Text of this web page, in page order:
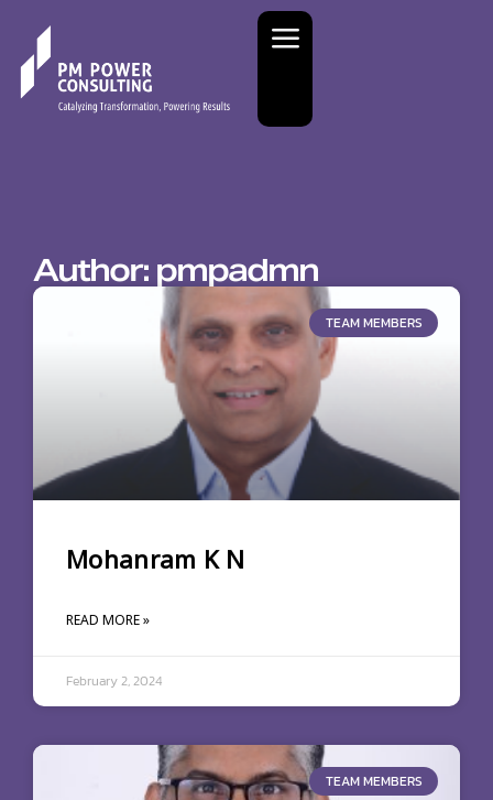
Author: pmpadmn
TEAM MEMBERS
Mohanram K N
READ MORE »
February 2, 2024
TEAM MEMBERS